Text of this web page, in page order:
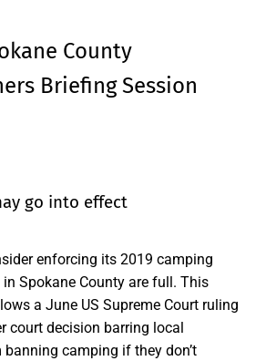
County
Briefing Session
go into effect
enforcing its 2019 camping
Spokane County are full. This
a June US Supreme Court ruling
court decision barring local
camping if they don’t